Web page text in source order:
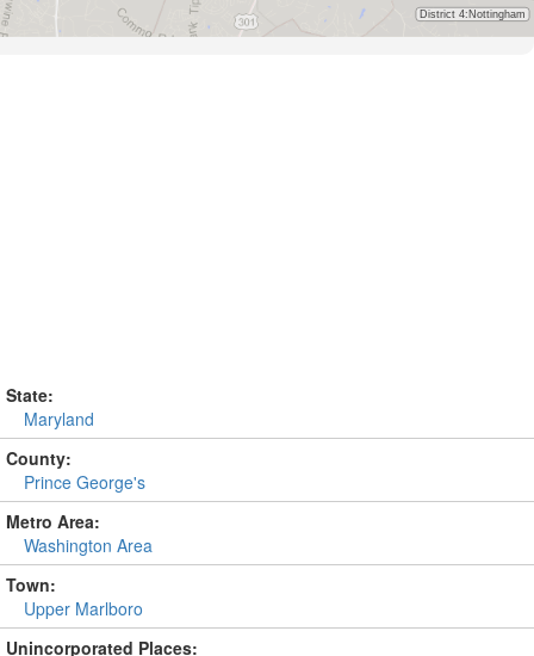
State:
Maryland
County:
Prince George's
Metro Area:
Washington Area
Town:
Upper Marlboro
Unincorporated Places: